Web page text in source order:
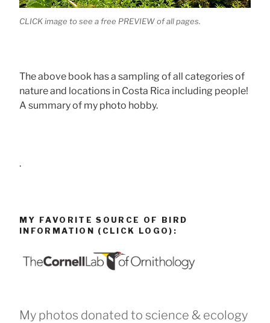
CLICK image to see a free PREVIEW of all pages.
The above book has a sampling of all categories of
nature and locations in Costa Rica including people!
A summary of my photo hobby.
.
MY FAVORITE SOURCE OF BIRD
INFORMATION (CLICK LOGO):
My photos donated to science & ecology